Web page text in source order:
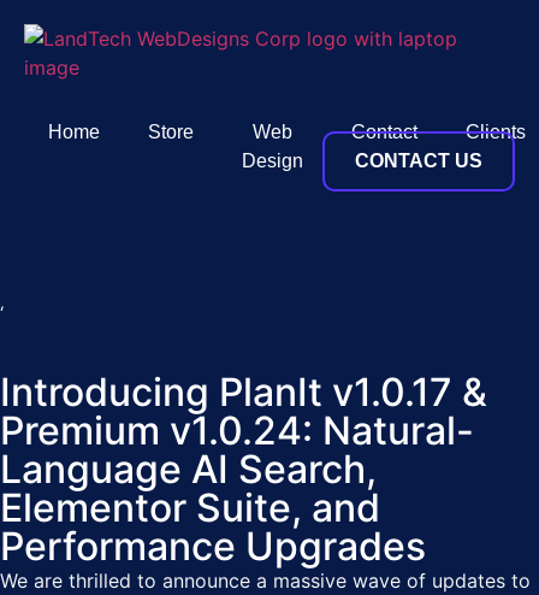
Home Store
Web
Design
Contact
Clients
CONTACT US
‘
Introducing PlanIt v1.0.17 &
Premium v1.0.24: Natural-
Language AI Search,
Elementor Suite, and
Performance Upgrades
We are thrilled to announce a massive wave of updates to